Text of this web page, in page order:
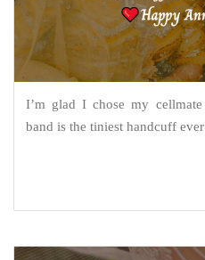
I’m glad I chose my
band is the tiniest handcuff